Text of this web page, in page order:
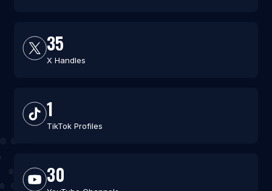
35
X Handles
1
TikTok Profiles
30